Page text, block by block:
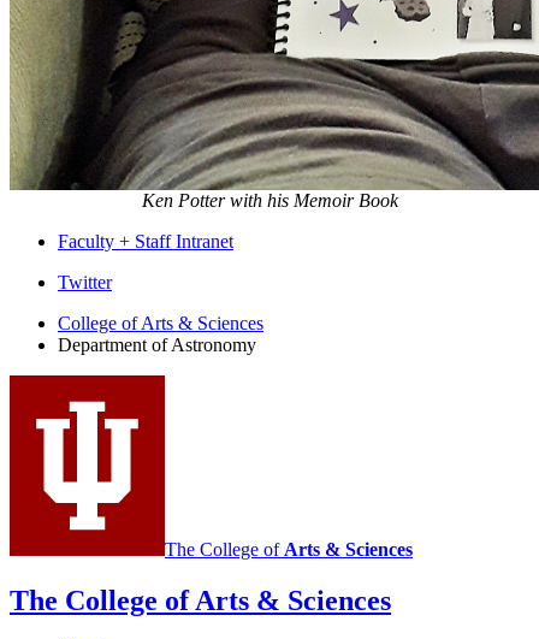
Ken Potter with his Memoir Book
Faculty + Staff Intranet
Department
Astronomy
social
media
Twitter
College of Arts & Sciences
Department of Astronomy
The College of Arts & Sciences
The College of Arts & Sciences